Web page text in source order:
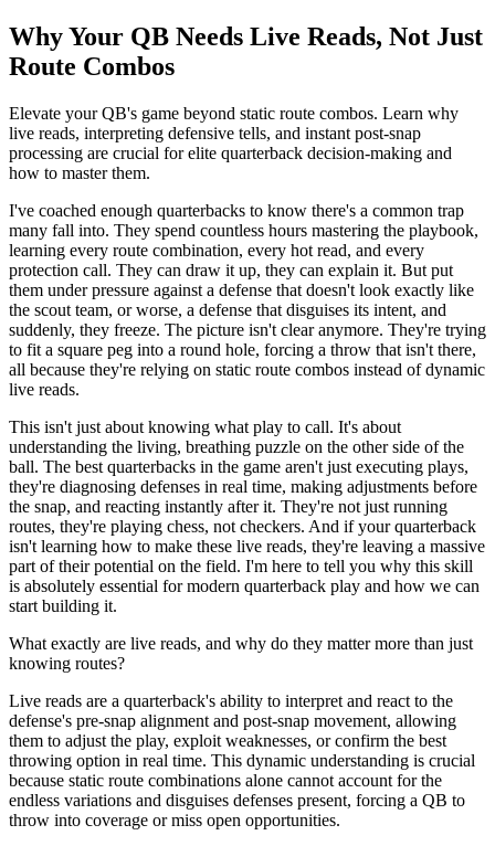
Why Your QB Needs Live Reads, Not Just
Route Combos
Elevate your QB's game beyond static route combos. Learn why
live reads, interpreting defensive tells, and instant post-snap
processing are crucial for elite quarterback decision-making and
how to master them.
I've coached enough quarterbacks to know there's a common trap
many fall into. They spend countless hours mastering the playbook,
learning every route combination, every hot read, and every
protection call. They can draw it up, they can explain it. But put
them under pressure against a defense that doesn't look exactly like
the scout team, or worse, a defense that disguises its intent, and
suddenly, they freeze. The picture isn't clear anymore. They're trying
to fit a square peg into a round hole, forcing a throw that isn't there,
all because they're relying on static route combos instead of dynamic
live reads.
This isn't just about knowing what play to call. It's about
understanding the living, breathing puzzle on the other side of the
ball. The best quarterbacks in the game aren't just executing plays,
they're diagnosing defenses in real time, making adjustments before
the snap, and reacting instantly after it. They're not just running
routes, they're playing chess, not checkers. And if your quarterback
isn't learning how to make these live reads, they're leaving a massive
part of their potential on the field. I'm here to tell you why this skill
is absolutely essential for modern quarterback play and how we can
start building it.
What exactly are live reads, and why do they matter more than just
knowing routes?
Live reads are a quarterback's ability to interpret and react to the
defense's pre-snap alignment and post-snap movement, allowing
them to adjust the play, exploit weaknesses, or confirm the best
throwing option in real time. This dynamic understanding is crucial
because static route combinations alone cannot account for the
endless variations and disguises defenses present, forcing a QB to
throw into coverage or miss open opportunities.